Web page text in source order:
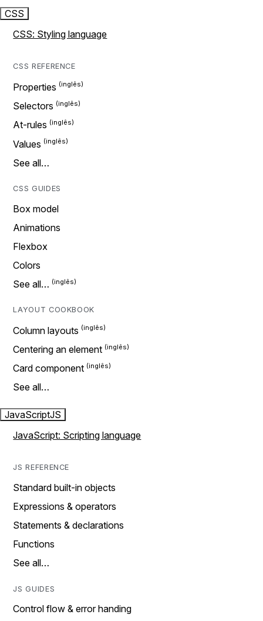
CSS
CSS: Styling language
CSS REFERENCE
Properties
Selectors
At-rules
Values
See all…
CSS GUIDES
Box model
Animations
Flexbox
Colors
See all…
LAYOUT COOKBOOK
Column layouts
Centering an element
Card component
See all…
JavaScriptJS
JavaScript: Scripting language
JS REFERENCE
Standard built-in objects
Expressions & operators
Statements & declarations
Functions
See all…
JS GUIDES
Control flow & error handing